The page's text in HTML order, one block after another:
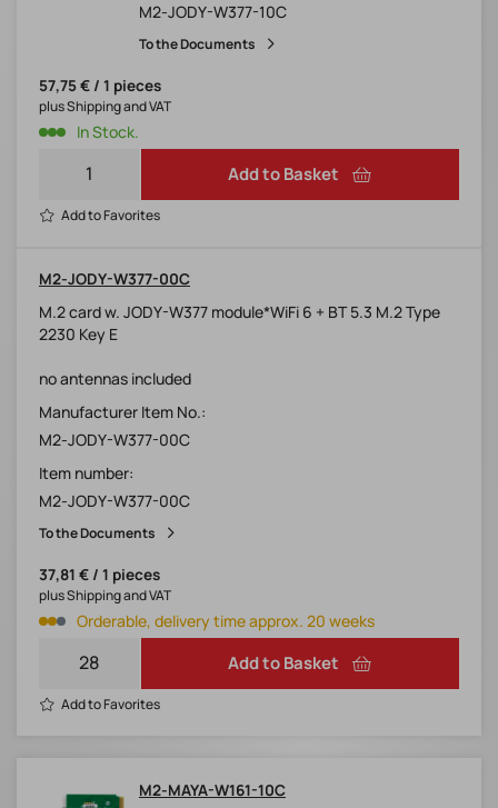
M2-JODY-W377-10C
To the Documents
57,75 € / 1 pieces
In Stock.
plus Shipping and VAT
Add to Basket
Add to Favorites
M2-JODY-W377-00C
M.2 card w. JODY-W377 module*WiFi 6 + BT 5.3 M.2 Type
2230 Key E
no antennas included
Manufacturer Item No.:
M2-JODY-W377-00C
Item number:
M2-JODY-W377-00C
To the Documents
37,81 € / 1 pieces
Orderable, delivery time approx. 20 weeks
plus Shipping and VAT
Add to Basket
Add to Favorites
M2-MAYA-W161-10C